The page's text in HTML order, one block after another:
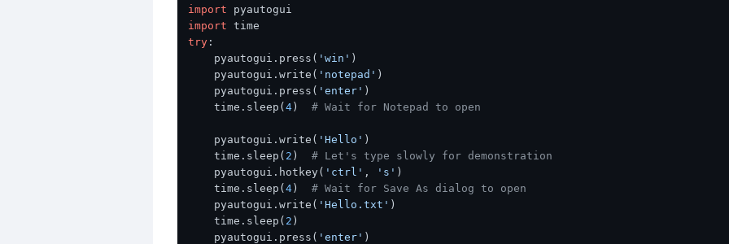
import
import
try :
    pyautogui.press(
'win' )
    pyautogui.write(
'notepad' )
    pyautogui.press(
'enter' )
    time.sleep(
4) # Wait for Notepad to open
    pyautogui.write(
'Hello' )
    time.sleep(
2 ) # Let's type slowly for demonstration
    pyautogui.hotkey(
'ctrl' , 's' )
    time.sleep(
4) # Wait for Save As dialog to open
    pyautogui.write(
'Hello.txt' )
    time.sleep(
2 )
    pyautogui.press(
'enter' )